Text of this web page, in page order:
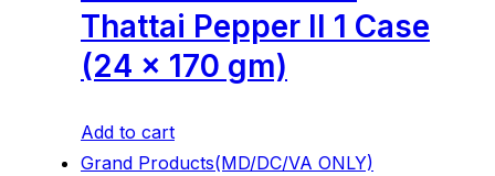
Thattai Pepper ll 1 Case
(24 x 170 gm)
Add to cart
Grand Products(MD/DC/VA ONLY)